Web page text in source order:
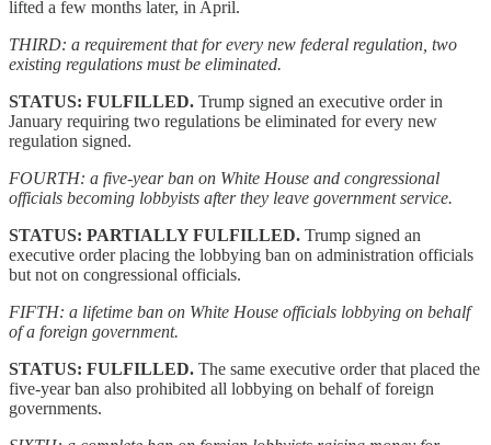
lifted a few months later, in April.
THIRD: a requirement that for every new federal regulation, two
existing regulations must be eliminated.
STATUS: FULFILLED. Trump signed an executive order in
January requiring two regulations be eliminated for every new
regulation signed.
FOURTH: a five-year ban on White House and congressional
officials becoming lobbyists after they leave government service.
STATUS: PARTIALLY FULFILLED. Trump signed an
executive order placing the lobbying ban on administration officials
but not on congressional officials.
FIFTH: a lifetime ban on White House officials lobbying on behalf
of a foreign government.
STATUS: FULFILLED. The same executive order that placed the
five-year ban also prohibited all lobbying on behalf of foreign
governments.